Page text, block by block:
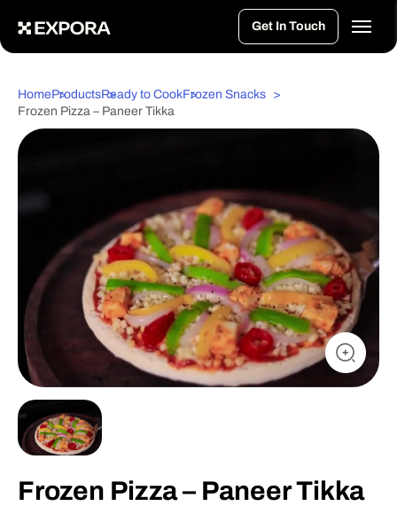
Get In Touch
HomeProductsReady to CookFrozen Snacks
Frozen Pizza – Paneer Tikka
Frozen Pizza – Paneer Tikka